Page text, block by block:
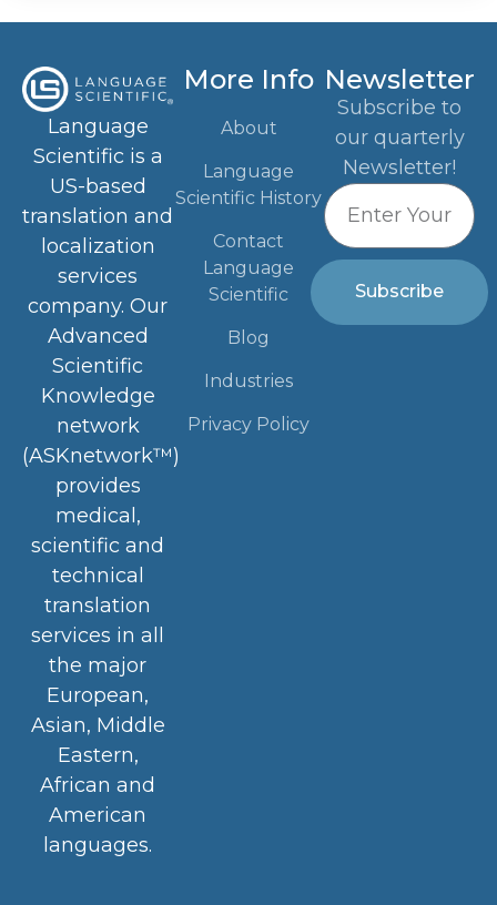
Language
Scientific is a
US-based
translation and
localization
services
company. Our
Advanced
Scientific
Knowledge
network
(ASKnetwork™)
provides
medical,
scientific and
technical
translation
services in all
the major
European,
Asian, Middle
Eastern,
African and
American
languages.
More Info
About
Language
Scientific History
Contact
Language
Scientific
Blog
Industries
Privacy Policy
Newsletter
Subscribe to
our quarterly
Newsletter!
Subscribe